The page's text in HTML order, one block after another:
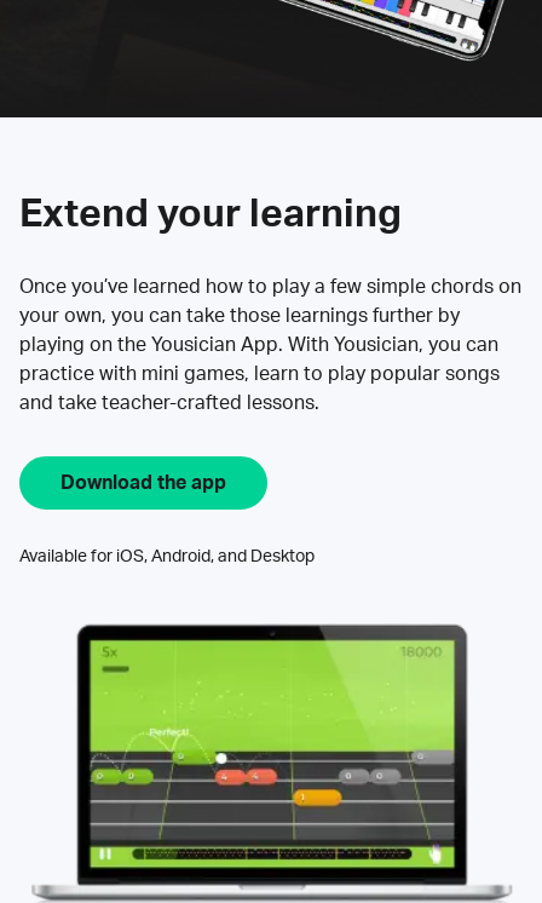
Extend your learning
Once you’ve learned how to play a few simple chords on
your own, you can take those learnings further by
playing on the Yousician App. With Yousician, you can
practice with mini games, learn to play popular songs
and take teacher-crafted lessons.
Download the app
Available for iOS, Android, and Desktop